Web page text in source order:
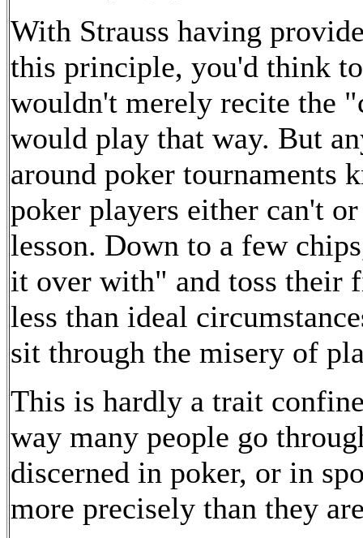
With Strauss having
this principle, you'd think
wouldn't merely recite the
would play that way. But
around poker tournaments
poker players either can't
lesson. Down to a few
it over with" and toss their
less than ideal
sit through the misery of
This is hardly a trait
way many people go
discerned in poker, or in
more precisely than they